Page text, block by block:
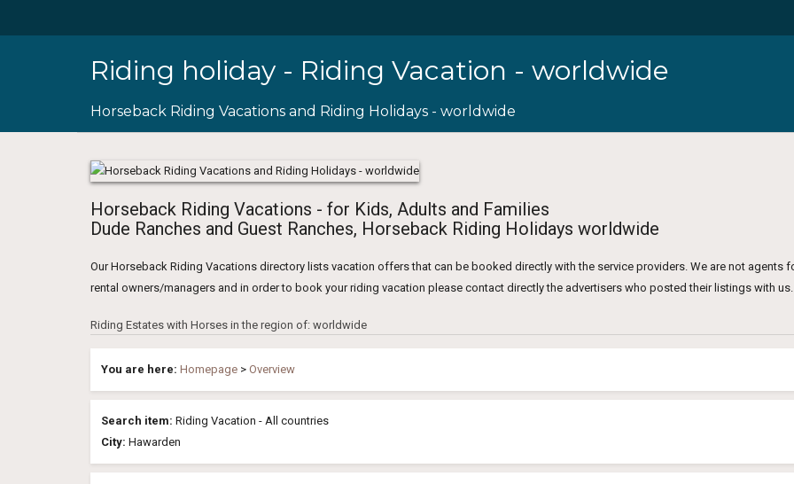
Riding holiday - Riding Vacation - worldwide
Horseback Riding Vacations and Riding Holidays - worldwide
Horseback Riding Vacations - for Kids, Adults and Families
Dude Ranches and Guest Ranches, Horseback Riding Holidays worldwide
Our Horseback Riding Vacations directory lists vacation offers that can be booked directly with the service providers. We are not agents
rental owners/managers and in order to book your riding vacation please contact directly the advertisers who posted their listings with us.
Riding Estates with Horses in the region of: worldwide
You are here: Homepage > Overview
Search item: Riding Vacation - All countries
City: Hawarden